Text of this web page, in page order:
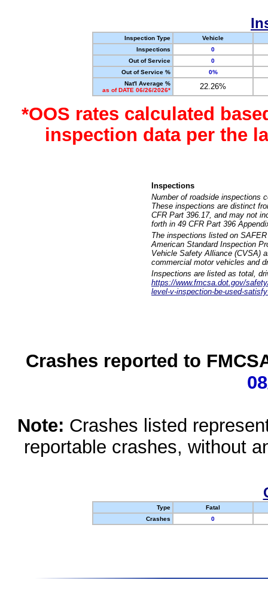
Inspection Type
Vehicle
Inspections
0
Out of Service
0
Out of Service %
0%
Nat'l Average %
as of DATE 06/26/2026*
22.26%
*OOS rates calculated
inspection data per the
Inspections
Number of roadside inspections
These inspections are distinct
CFR Part 396.17, and may not
forth in 49 CFR Part 396
The inspections listed on
American Standard Inspection
Vehicle Safety Alliance (CVSA)
commercial motor vehicles and
Inspections are listed as total,
https://www.fmcsa.dot.gov/
level-v-inspection-be-used-
Crashes reported to
Note: Crashes listed
reportable crashes, without
Type
Fatal
Crashes
0